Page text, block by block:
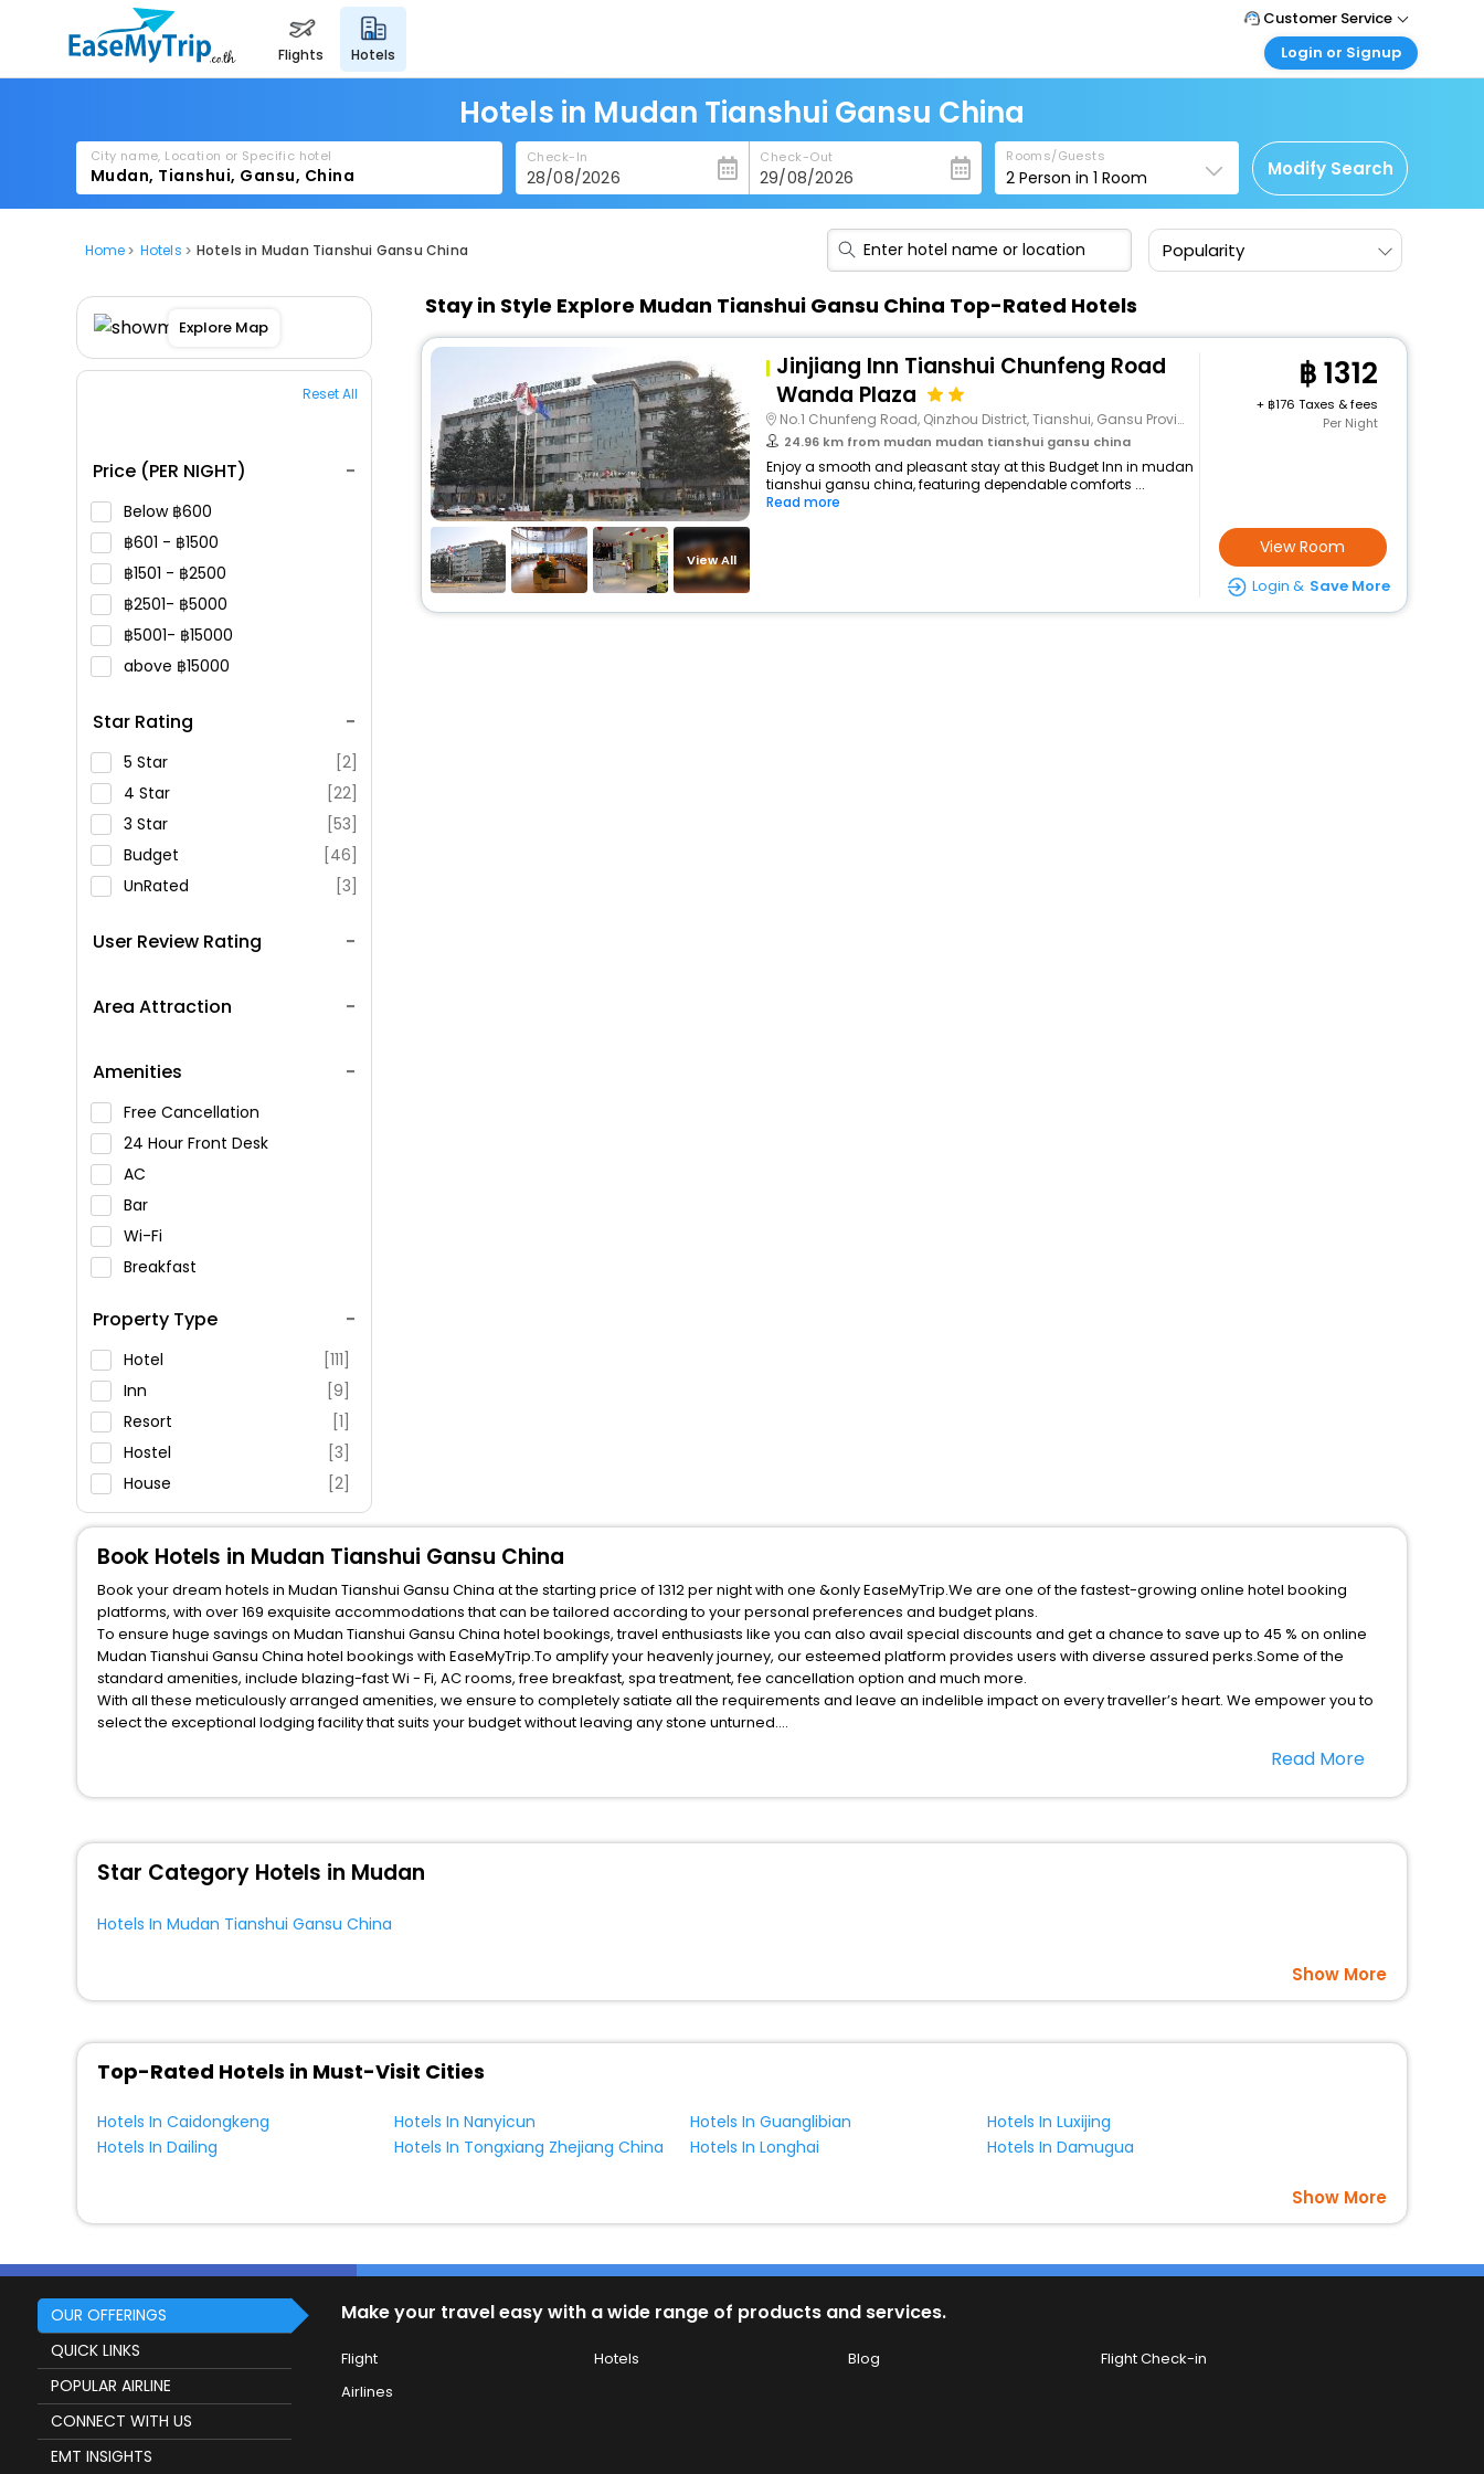
flights hotels
Customer Service
Call Support
Care@easemytrip.co.th
Login or Signup
Corporate Travel
Login corporate account
Agent Login
Login your agent account
Hotels in Mudan Tianshui Gansu China
City name, Location or Specific hotel Check-In Check-Out Rooms/Guests
2 Person in1 Room Modify Search
Home Hotels Hotels in Mudan Tianshui Gansu China Popularity
Explore Map
Reset All
Price (PER NIGHT)
Below 600
601 -
1500
1501 -
2500
2501-
5000
5001-
15000
above
15000
Star Rating
5 Star
[2]
4 Star
[22]
3 Star
[53]
Budget
[46]
UnRated
[3]
User Review Rating
Area Attraction
Amenities
Free Cancellation
24 Hour Front Desk
AC
Bar
Wi-Fi
Breakfast
Swimming Pool
Parking
Restaurant
Fitness
Property Type
Hotel
[111]
Inn
[9]
Resort
[1]
Hostel
[3]
House
[2]
Stay in Style Explore Mudan Tianshui Gansu China Top-Rated Hotels
View All
Jinjiang Inn Tianshui Chunfeng Road
Wanda Plaza
No.1 Chunfeng Road, Qinzhou District, Tianshui, Gansu Province
24.96 km from mudan mudan tianshui gansu china
Enjoy a smooth and pleasant stay at this Budget Inn in mudan
tianshui gansu china, featuring dependable comforts ...
Read more
1312
+
176 Taxes & fees
Per Night
View Room
Login & Save More
Book Hotels in Mudan Tianshui Gansu China
Book your dream hotels in Mudan Tianshui Gansu China at the starting price of 1312 per night with one &only EaseMyTrip.We are one of the fastest-growing online hotel booking
platforms, with over 169 exquisite accommodations that can be tailored according to your personal preferences and budget plans.
To ensure huge savings on Mudan Tianshui Gansu China hotel bookings, travel enthusiasts like you can also avail special discounts and get a chance to save up to 45 % on online
Mudan Tianshui Gansu China hotel bookings with EaseMyTrip.To amplify your heavenly journey, our esteemed platform provides users with diverse assured perks.Some of the
standard amenities, include blazing-fast Wi - Fi, AC rooms, free breakfast, spa treatment, fee cancellation option and much more.
With all these meticulously arranged amenities, we ensure to completely satiate all the requirements and leave an indelible impact on every traveller’s heart. We empower you to
select the exceptional lodging facility that suits your budget without leaving any stone unturned.
China? Then unlock all these unmatched benefits for your next stay in the best Mudan Tianshui Gansu China hotels hassle - free with EaseMyTrip, your most trusted travelRead More
Star Category Hotels in Mudan
Hotels In Mudan Tianshui Gansu China
Show More
Top-Rated Hotels in Must-Visit Cities
Hotels In Caidongkeng Hotels In Nanyicun Hotels In Guanglibian
Hotels In Luxijing
Hotels In Dailing
Hotels In Tongxiang Zhejiang China Hotels In Longhai Hotels In Damugua
Show More
OUR OFFERINGS
QUICK LINKS
POPULAR AIRLINE
CONNECT WITH US
EMT INSIGHTS
Make your travel easy with a wide range of products and services.
Flight Hotels Blog
Flight Check-in
Airlines